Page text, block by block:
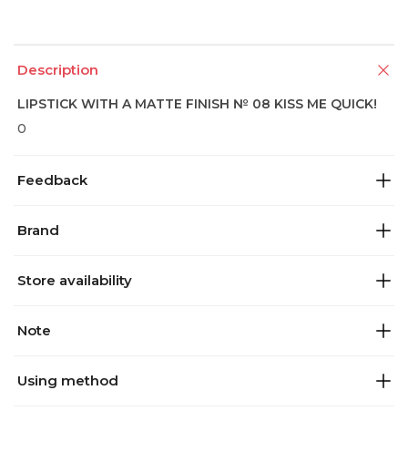
Description
LIPSTICK WITH A MATTE FINISH № 08 KISS ME QUICK!
0
Feedback
Brand
Store availability
Note
Using method